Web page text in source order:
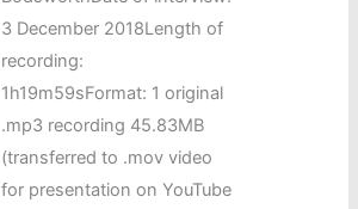
3 December 2018Length of
recording:
1h19m59sFormat: 1 original
.mp3 recording 45.83MB
(transferred to .mov video
for presentation on YouTube